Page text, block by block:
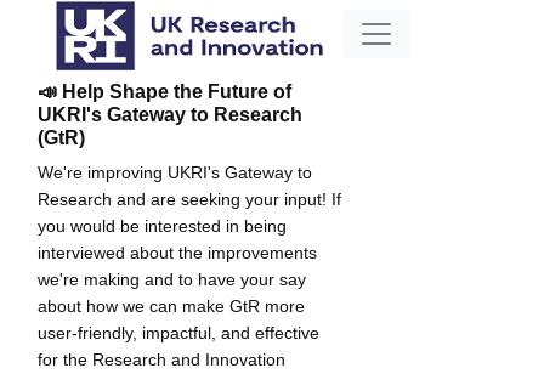
📣 Help Shape the Future of
UKRI's Gateway to Research
(GtR)
We're improving UKRI's Gateway to
Research and are seeking your input! If
you would be interested in being
interviewed about the improvements
we're making and to have your say
about how we can make GtR more
user-friendly, impactful, and effective
for the Research and Innovation